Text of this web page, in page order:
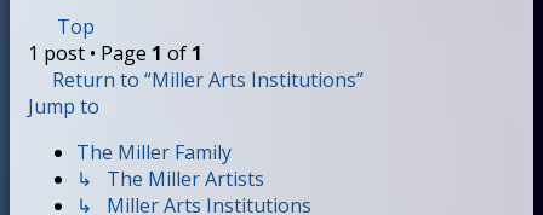
Top
1 post • Page 1 of 1
Return to “Miller Arts Institutions”
Jump to
The Miller Family
↳ The Miller Artists
↳ Miller Arts Institutions